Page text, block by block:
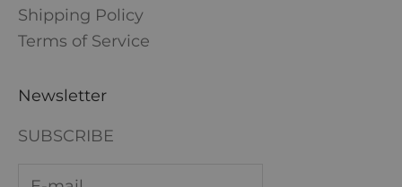
Shipping Policy
Terms of Service
Newsletter
SUBSCRIBE